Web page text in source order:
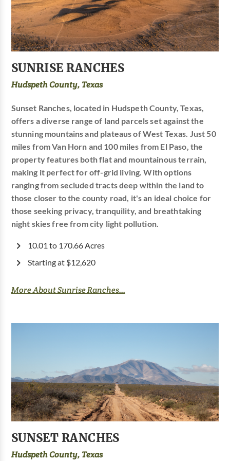
SUNRISE RANCHES
Hudspeth County, Texas
Sunset Ranches, located in Hudspeth County, Texas,
offers a diverse range of land parcels set against the
stunning mountains and plateaus of West Texas. Just 50
miles from Van Horn and 100 miles from El Paso, the
property features both flat and mountainous terrain,
making it perfect for off-grid living. With options
ranging from secluded tracts deep within the land to
those closer to the county road, it's an ideal choice for
those seeking privacy, tranquility, and breathtaking
night skies free from city light pollution.
10.01 to 170.66 Acres
Starting at $12,620
More About Sunrise Ranches...
SUNSET RANCHES
Hudspeth County, Texas